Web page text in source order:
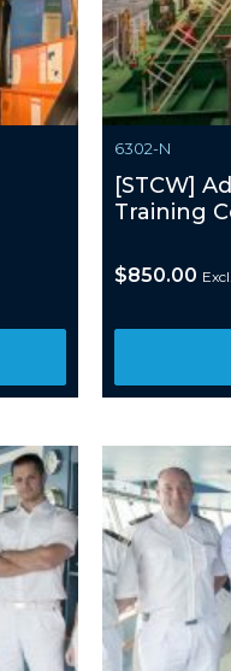
6302-N
[STCW]
Training
$850.00